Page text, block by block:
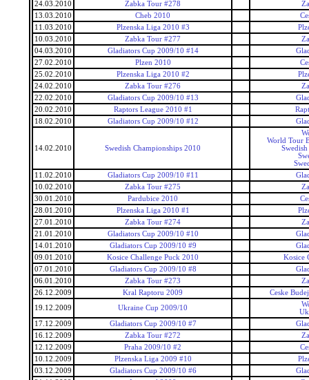
24.03.2010
Zabka Tour #278
13.03.2010
Cheb 2010
11.03.2010
Plzenska Liga 2010 #3
10.03.2010
Zabka Tour #277
04.03.2010
Gladiators Cup 2009/10 #14
27.02.2010
Plzen 2010
25.02.2010
Plzenska Liga 2010 #2
24.02.2010
Zabka Tour #276
22.02.2010
Gladiators Cup 2009/10 #13
20.02.2010
Raptors League 2010 #1
18.02.2010
Gladiators Cup 2009/10 #12
14.02.2010 Swedish Championships 2010
World Tour
11.02.2010
Gladiators Cup 2009/10 #11
10.02.2010
Zabka Tour #275
30.01.2010
Pardubice 2010
28.01.2010
Plzenska Liga 2010 #1
27.01.2010
Zabka Tour #274
21.01.2010
Gladiators Cup 2009/10 #10
14.01.2010
Gladiators Cup 2009/10 #9
09.01.2010
Kosice Challenge Puck 2010
Kosice
07.01.2010
Gladiators Cup 2009/10 #8
06.01.2010
Zabka Tour #273
26.12.2009
Kral Raptoru 2009
Ceske
19.12.2009
Ukraine Cup 2009/10
17.12.2009
Gladiators Cup 2009/10 #7
16.12.2009
Zabka Tour #272
12.12.2009
Praha 2009/10 #2
10.12.2009
Plzenska Liga 2009 #10
03.12.2009
Gladiators Cup 2009/10 #6